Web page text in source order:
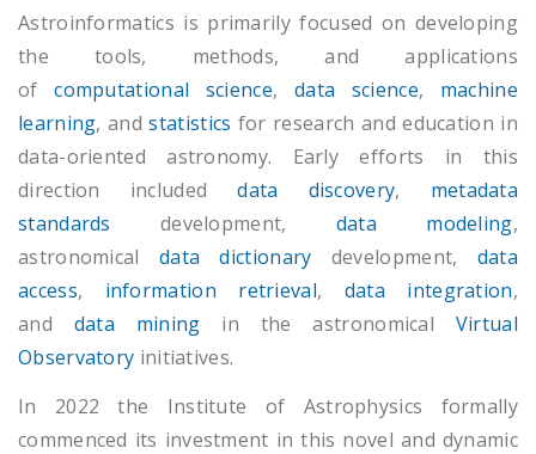
Astroinformatics is primarily focused on developing
the tools, methods, and applications
ofcomputational science, data science, machine
learning, andstatistics for research and education in
data-oriented astronomy. Early efforts in this
direction includeddata discovery, metadata
standards development, data modeling,
astronomical data dictionary development, data
access, information retrieval, data integration,
and data mining in the astronomical Virtual
Observatory initiatives.
In 2022 the Institute of Astrophysics formally
commenced its investment in this novel and dynamic